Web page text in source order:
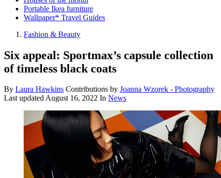
Portable Ikea furniture
Wallpaper* Travel Guides
Fashion & Beauty
Six appeal: Sportmax’s capsule collection
of timeless black coats
By Laura Hawkins Contributions by Joanna Wzorek - Photography
Last updatedAugust 16, 2022 In News